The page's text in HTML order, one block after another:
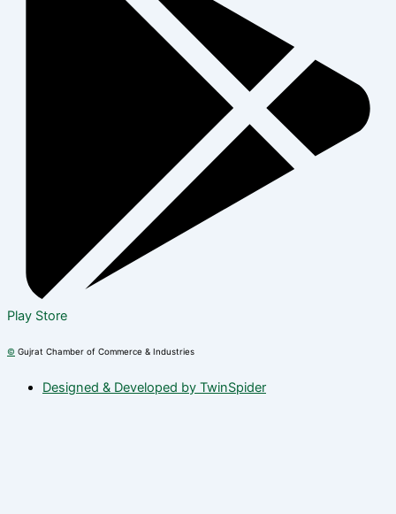
Play Store
© Gujrat Chamber of Commerce & Industries
Designed & Developed by TwinSpider